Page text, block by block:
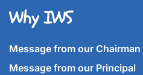
Why IWS
Message from our Chairman
Message from our Principal